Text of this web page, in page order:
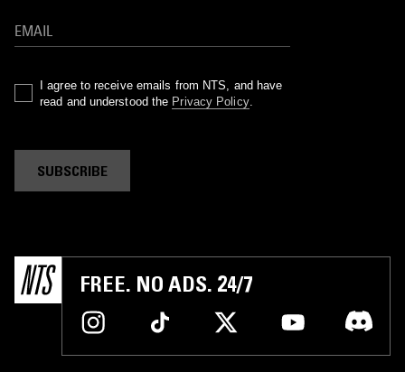
I agree to receive emails from NTS, and have
read and understood the Privacy Policy.
SUBSCRIBE
FREE. NO ADS. 24/7